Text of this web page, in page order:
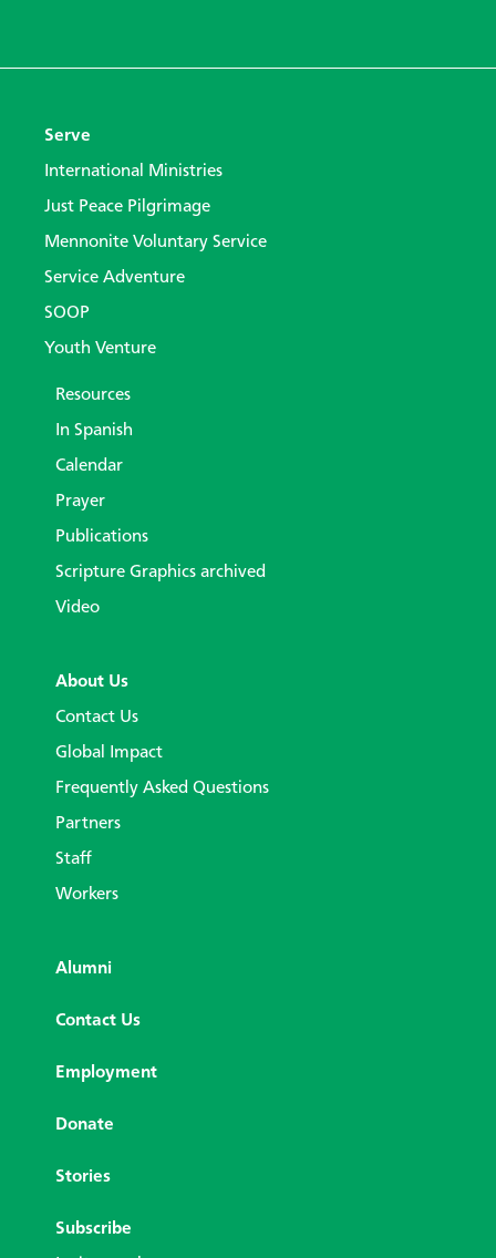
Serve
International Ministries
Just Peace Pilgrimage
Mennonite Voluntary Service
Service Adventure
SOOP
Youth Venture
Resources
In Spanish
Calendar
Prayer
Publications
Scripture Graphics archived
Video
About Us
Contact Us
Global Impact
Frequently Asked Questions
Partners
Staff
Workers
Alumni
Contact Us
Employment
Donate
Stories
Subscribe